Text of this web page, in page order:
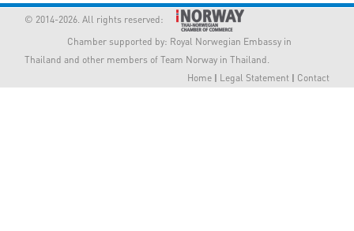
Contact
© 2014-2026. All rights reserved:
Chamber supported by: Royal Norwegian Embassy in
Thailand and other members of Team Norway in Thailand.
Home | Legal Statement | Contact